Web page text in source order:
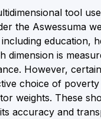
tool
the Aswessuma
education,
dimension is
However,
choice of
weights. These
accuracy and